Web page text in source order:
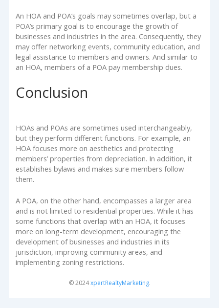
An HOA and POA’s goals may sometimes overlap, but a
POA’s primary goal is to encourage the growth of
businesses and industries in the area. Consequently, they
may offer networking events, community education, and
legal assistance to members and owners. And similar to
an HOA, members of a POA pay membership dues.
Conclusion
HOAs and POAs are sometimes used interchangeably,
but they perform different functions. For example, an
HOA focuses more on aesthetics and protecting
members’ properties from depreciation. In addition, it
establishes bylaws and makes sure members follow
them.
A POA, on the other hand, encompasses a larger area
and is not limited to residential properties. While it has
some functions that overlap with an HOA, it focuses
more on long-term development, encouraging the
development of businesses and industries in its
jurisdiction, improving community areas, and
implementing zoning restrictions.
© 2024xpertRealtyMarketing.